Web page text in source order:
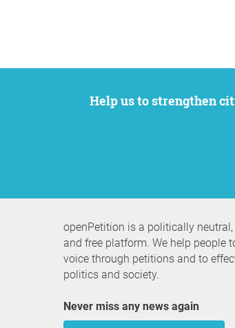
Help us to strengthen citizen participation. We want to support your petition to get the attention it deserves while remaining an
openPetition is a politically
and free platform. We help people
voice through petitions and to
politics and society.
Never miss any news again